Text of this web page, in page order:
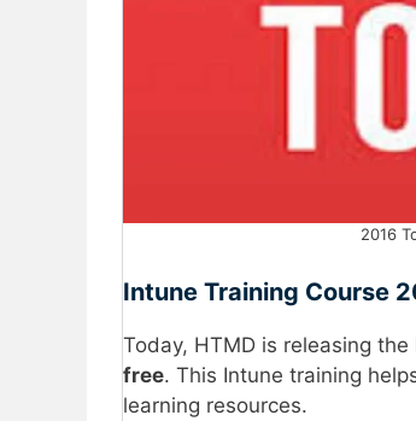
2016
Intune Training Course
Today, HTMD is releasing the
free. This Intune training
learning resources.